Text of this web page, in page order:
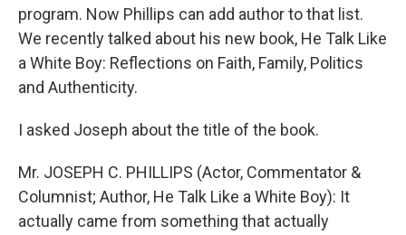
program. Now Phillips can add author to that list.
We recently talked about his new book, He Talk Like
a White Boy: Reflections on Faith, Family, Politics
and Authenticity.
I asked Joseph about the title of the book.
Mr. JOSEPH C. PHILLIPS (Actor, Commentator &
Columnist; Author, He Talk Like a White Boy): It
actually came from something that actually